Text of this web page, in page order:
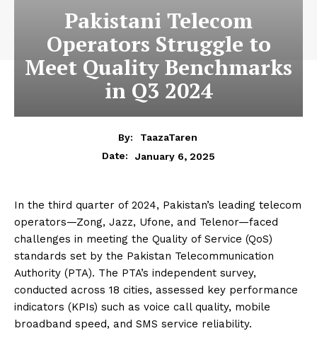
Pakistani Telecom
Operators Struggle to
Meet Quality Benchmarks
in Q3 2024
By:
TaazaTaren
Date:
January 6, 2025
In the third quarter of 2024, Pakistan’s leading telecom
operators—Zong, Jazz, Ufone, and Telenor—faced
challenges in meeting the Quality of Service (QoS)
standards set by the Pakistan Telecommunication
Authority (PTA). The PTA’s independent survey,
conducted across 18 cities, assessed key performance
indicators (KPIs) such as voice call quality, mobile
broadband speed, and SMS service reliability.